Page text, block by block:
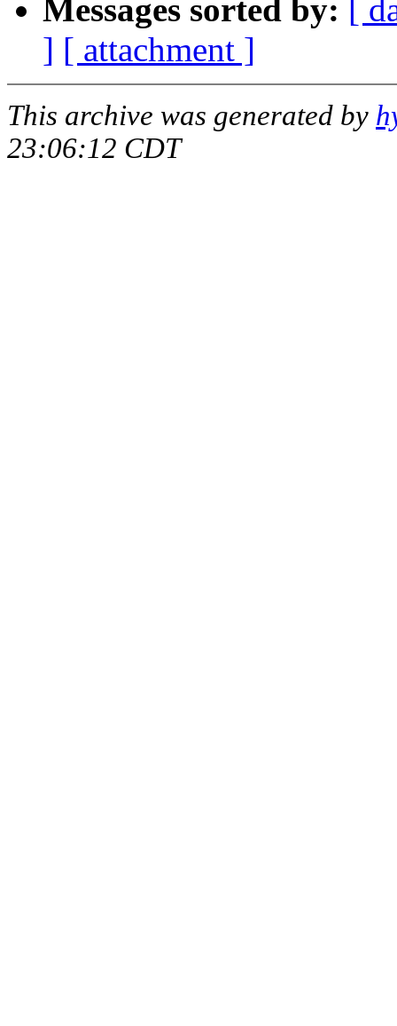
Messages sorted by:
[
] [ attachment ]
This archive was generated by
23:06:12 CDT